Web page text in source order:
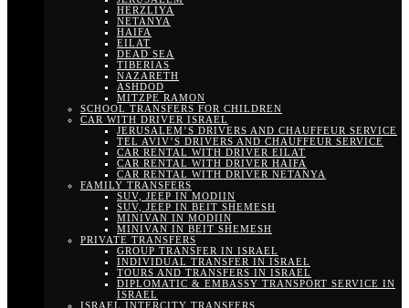
HERZLIYA
NETANYA
HAIFA
EILAT
DEAD SEA
TIBERIAS
NAZARETH
ASHDOD
MITZPE RAMON
SCHOOL TRANSFERS FOR CHILDREN
CAR WITH DRIVER ISRAEL
JERUSALEM’S DRIVERS AND CHAUFFEUR SERVICE
TEL AVIV’S DRIVERS AND CHAUFFEUR SERVICE
CAR RENTAL WITH DRIVER EILAT
CAR RENTAL WITH DRIVER HAIFA
CAR RENTAL WITH DRIVER NETANYA
FAMILY TRANSFERS
SUV, JEEP IN MODIIN
SUV, JEEP IN BEIT SHEMESH
MINIVAN IN MODIIN
MINIVAN IN BEIT SHEMESH
PRIVATE TRANSFERS
GROUP TRANSFER IN ISRAEL
INDIVIDUAL TRANSFER IN ISRAEL
TOURS AND TRANSFERS IN ISRAEL
DIPLOMATIC & EMBASSY TRANSPORT SERVICE IN
ISRAEL
ISRAEL INTERCITY TRANSFERS